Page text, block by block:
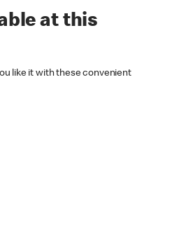
at this
like it with these convenient